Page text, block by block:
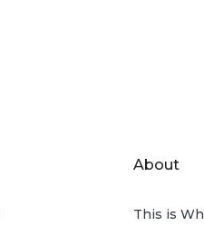
About
This is